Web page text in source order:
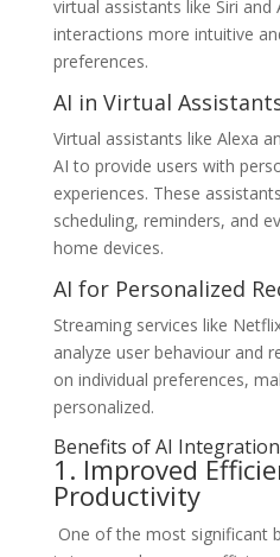
virtual assistants like Siri and
interactions more intuitive
preferences.
AI in Virtual
Virtual assistants like Alexa
AI to provide users with
experiences. These
scheduling, reminders, and
home devices.
AI for Personalized
Streaming services like
analyze user behaviour and
on individual preferences,
personalized.
Benefits of AI Integration
1. Improved
Productivity
One of the most significant